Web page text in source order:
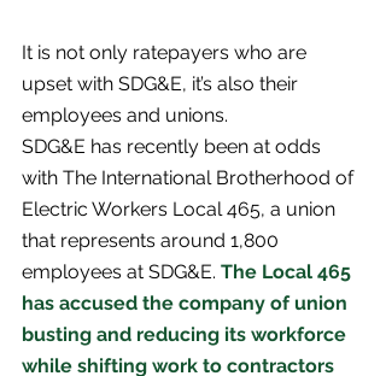
It is not only ratepayers who are
upset with SDG&E, it’s also their
employees and unions.
SDG&E has recently been at odds
with The International Brotherhood of
Electric Workers Local 465, a union
that represents around 1,800
employees at SDG&E. The Local 465
has accused the company of union
busting and reducing its workforce
while shifting work to contractors